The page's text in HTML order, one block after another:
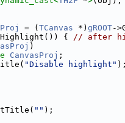
= ( TCanvas *) gROOT-
{ // after
)
CanvasProj ;
"Disable highlight" );
"" );